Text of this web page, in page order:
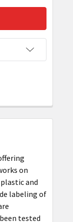
on
and
labeling of
tested